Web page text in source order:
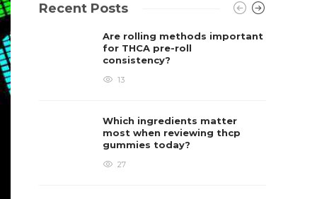
Recent Posts
Are rolling methods important
for THCA pre-roll
consistency?
13
Which ingredients matter
most when reviewing thcp
gummies today?
27